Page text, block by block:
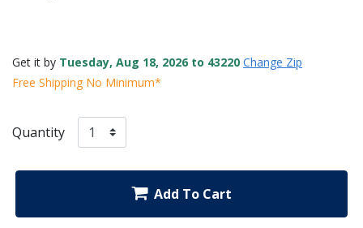
Get it by Tuesday, Aug 18, 2026 to 43220 Change Zip
Free Shipping No Minimum*
Quantity
Add To Cart